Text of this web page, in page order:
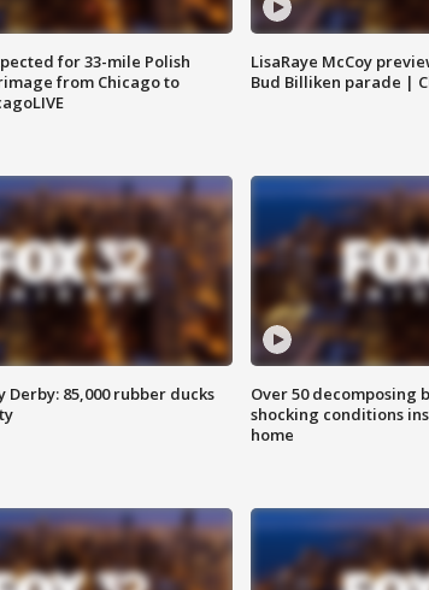
for 33-mile Polish
from Chicago to
LisaRaye McCoy
Bud Billiken parade |
Derby: 85,000 rubber ducks
Over 50 decomposing
shocking conditions
home